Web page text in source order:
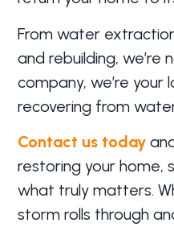
From water
and rebuilding,
company, we’re your
recovering from
Contact us today
restoring your home,
what truly matters.
storm rolls through